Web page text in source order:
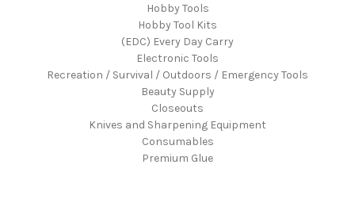
Hobby Tools
Hobby Tool Kits
(EDC) Every Day Carry
Electronic Tools
Recreation / Survival / Outdoors / Emergency Tools
Beauty Supply
Closeouts
Knives and Sharpening Equipment
Consumables
Premium Glue